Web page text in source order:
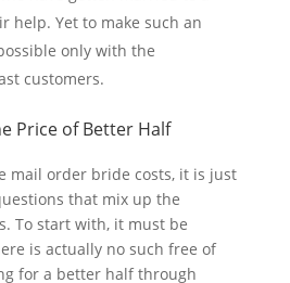
help. Yet to make such an
only with the
customers.
Price of Better Half
mail order bride costs, it is just
that mix up the
To start with, it must be
is actually no such free of
for a better half through